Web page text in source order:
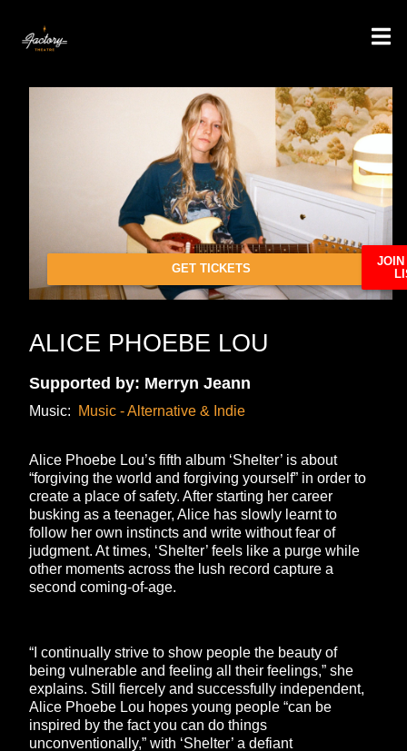
GET TICKETS
JOIN
ALICE PHOEBE LOU
Supported by: Merryn Jeann
Music: Music - Alternative & Indie
Alice Phoebe Lou’s fifth album ‘Shelter’ is about
“forgiving the world and forgiving yourself” in order to
create a place of safety. After starting her career
busking as a teenager, Alice has slowly learnt to
follow her own instincts and write without fear of
judgment. At times, ‘Shelter’ feels like a purge while
other moments across the lush record capture a
second coming-of-age.
“I continually strive to show people the beauty of
being vulnerable and feeling all their feelings,” she
explains. Still fiercely and successfully independent,
Alice Phoebe Lou hopes young people “can be
inspired by the fact you can do things
unconventionally,” with ‘Shelter’ a defiant